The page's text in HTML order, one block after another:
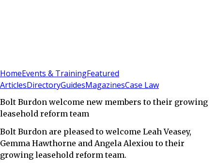
HomeEvents & TrainingFeatured
ArticlesDirectoryGuidesMagazinesCase Law
Bolt Burdon welcome new members to their growing
leasehold reform team
Bolt Burdon are pleased to welcome Leah Veasey,
Gemma Hawthorne and Angela Alexiou to their
growing leasehold reform team.